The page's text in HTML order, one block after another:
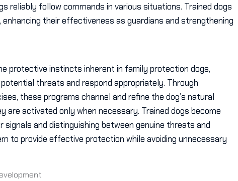
reliably follow commands in various situations. Trained dogs
their effectiveness as guardians and strengthening
protective instincts inherent in family protection dogs,
threats and respond appropriately. Through
these programs channel and refine the dog’s natural
are activated only when necessary. Trained dogs become
signals and distinguishing between genuine threats and
to provide effective protection while avoiding unnecessary